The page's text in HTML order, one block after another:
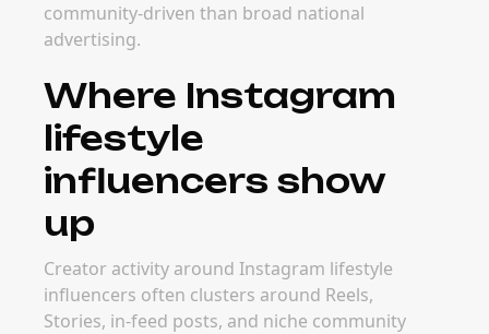
community-driven than broad national
advertising.
Where Instagram
lifestyle
influencers show
up
Creator activity around Instagram lifestyle
influencers often clusters around Reels,
Stories, in-feed posts, and niche community